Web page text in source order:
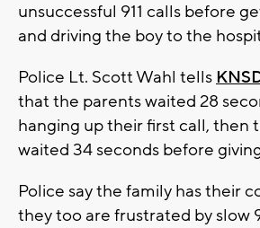
unsuccessful 911 calls before
and driving the boy to the
Police Lt. Scott Wahl tells
that the parents waited 28
hanging up their first call, then
waited 34 seconds before
Police say the family has their
they too are frustrated by slow